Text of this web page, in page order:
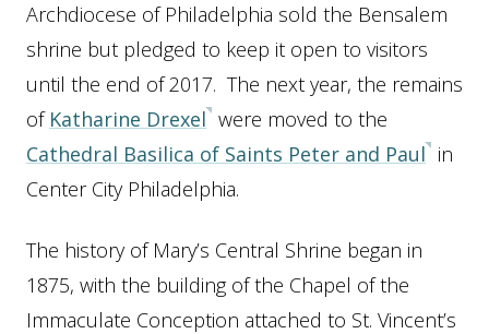
Archdiocese of Philadelphia sold the Bensalem
shrine but pledged to keep it open to visitors
until the end of 2017. The next year, the remains
of Katharine Drexel were moved to the
Cathedral Basilica of Saints Peter and Paul in
Center City Philadelphia.
The history of Mary’s Central Shrine began in
1875, with the building of the Chapel of the
Immaculate Conception attached to St. Vincent’s